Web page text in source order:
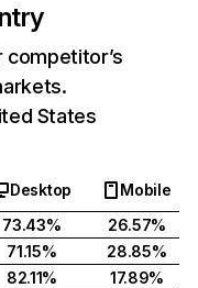
States
Desktop
Mobile
73.43%
26.57%
71.15%
28.85%
82.11%
17.89%